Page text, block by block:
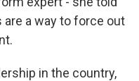
a way to force out
in the country,